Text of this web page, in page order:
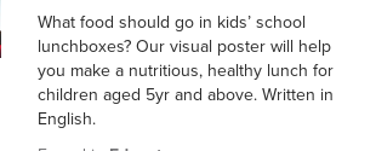
What food should go in kids’ school
lunchboxes? Our visual poster will help
you make a nutritious, healthy lunch for
children aged 5yr and above. Written in
English.